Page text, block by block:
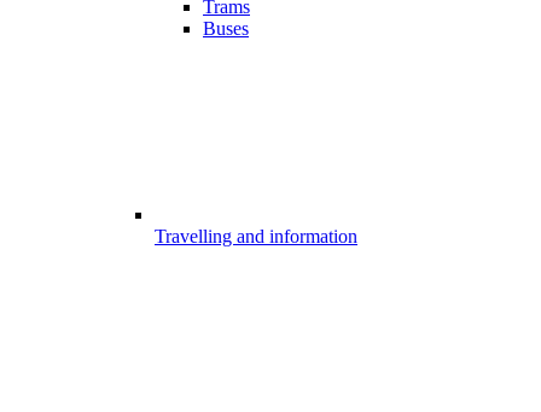
Trams
Buses
Travelling and information